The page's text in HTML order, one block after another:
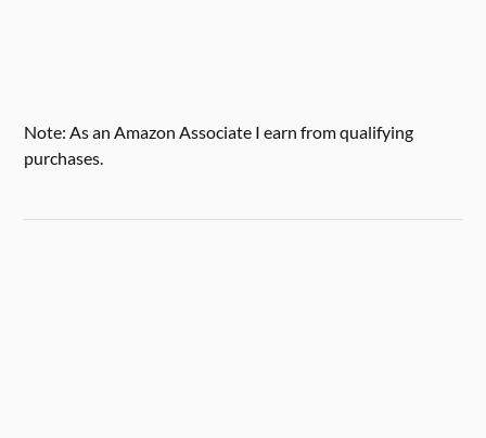
Note: As an Amazon Associate I earn from qualifying
purchases.